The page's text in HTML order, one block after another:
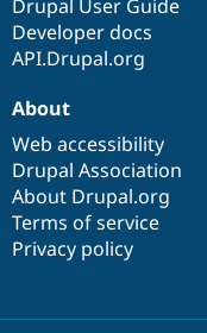
Drupal User Guide
Developer docs
API.Drupal.org
About
Web accessibility
Drupal Association
About Drupal.org
Terms of service
Privacy policy